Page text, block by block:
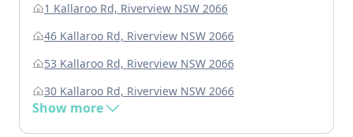
1 Kallaroo Rd, Riverview NSW 2066
46 Kallaroo Rd, Riverview NSW 2066
53 Kallaroo Rd, Riverview NSW 2066
30 Kallaroo Rd, Riverview NSW 2066
Show more